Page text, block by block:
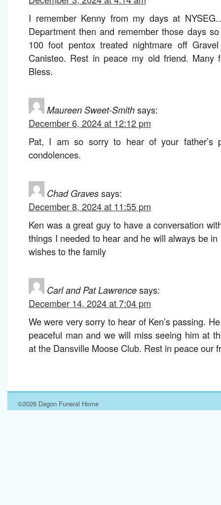
I remember Kenny from my days at
Department then and remember those days
100 foot pentox treated nightmare off
Canisteo. Rest in peace my old friend. Many
Bless.
Maureen Sweet-Smithsays:
December 6, 2024 at 12:12 pm
Pat, I am so sorry to hear of your father’s
condolences.
Chad Gravessays:
December 8, 2024 at 11:55 pm
Ken was a great guy to have a conversation
things I needed to hear and he will always be
wishes to the family
Carl and Pat Lawrencesays:
December 14, 2024 at 7:04 pm
We were very sorry to hear of Ken’s passing.
peaceful man and we will miss seeing him at
at the Dansville Moose Club. Rest in peace our
©2026 Dagon Funeral Home